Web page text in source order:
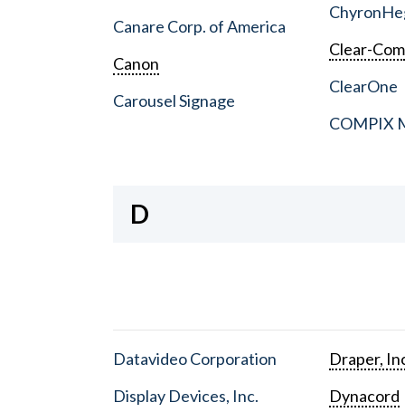
Canare Corp. of America
Canon
Carousel Signage
Clear-Com
ClearOne
COMPIX
D
Datavideo Corporation
Display Devices, Inc.
Draper,
Dynacord